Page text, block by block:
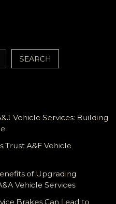
SEARCH
Vehicle Services: Building
Trust A&E Vehicle
of Upgrading
Vehicle Services
Brakes Can Lead to